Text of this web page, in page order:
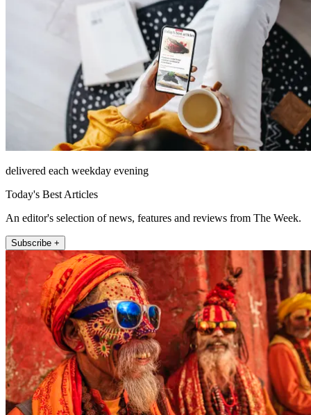
delivered each weekday evening
Today's Best Articles
An editor's selection of news, features and reviews from The Week.
Subscribe +